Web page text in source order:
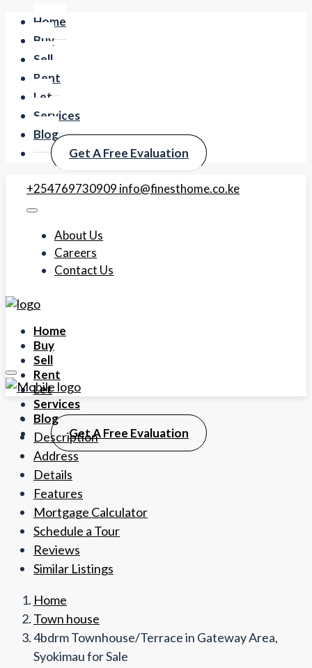
Home
Buy
Sell
Rent
Let
Services
Blog
Get A Free Evaluation
+254769730909 info@finesthome.co.ke
About Us
Careers
Contact Us
Home
Buy
Sell
Rent
Let
Services
Blog
Get A Free Evaluation
Description
Address
Details
Features
Mortgage Calculator
Schedule a Tour
Reviews
Similar Listings
Home
Town house
4bdrm Townhouse/Terrace in Gateway Area,
Syokimau for Sale